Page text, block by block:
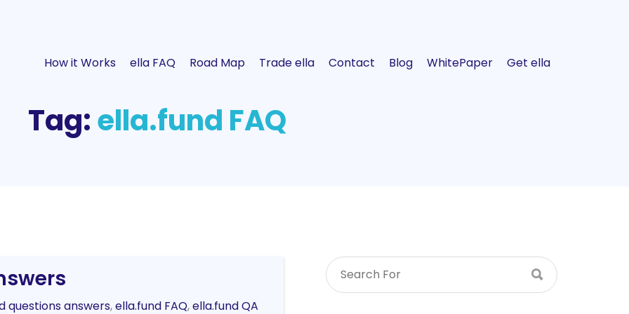
How it Works ella FAQ Road Map Trade ella Contact Blog WhitePaper Get ella
Tag:ella.fund FAQ
questions answers,ella.fund FAQ,ella.fund QA